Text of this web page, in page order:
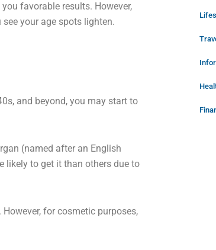
favorable results. However,
your age spots lighten.
and beyond, you may start to
(named after an English
likely to get it than others due to
for cosmetic purposes,